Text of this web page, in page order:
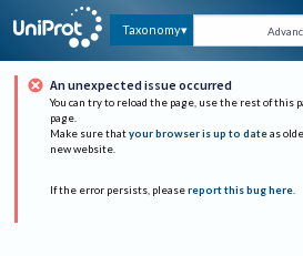
Taxonomy
An unexpected issue occurred
You can try to reload the page, use the rest of this
page.
Make sure that your browser is up to date as
new website.
If the error persists, please report this bug here.